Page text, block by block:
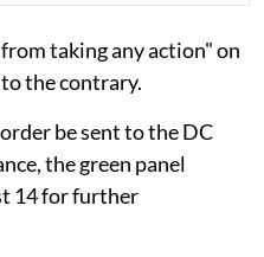
taking any action" on
the contrary.
be sent to the DC
the green panel
14 for further